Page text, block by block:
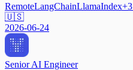
RemoteLangChainLlamaIndex+3
🇺🇸
2026-06-24
Senior AI Engineer